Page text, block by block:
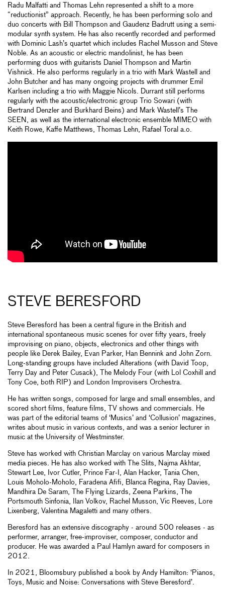
Radu Malfatti and Thomas Lehn represented a shift to a more
“reductionist” approach. Recently, he has been performing solo and
duo concerts with Bill Thompson and Gaudenz Badrutt using a semi-
modular synth system. He has also recently recorded and performed
with Dominic Lash’s quartet which includes Rachel Musson and Steve
Noble. As an acoustic or electric mandolinist, he has been
performing duos with guitarists Daniel Thompson and Martin
Vishnick. He also performs regularly in a trio with Mark Wastell and
John Butcher and has many ongoing projects with drummer Emil
Karlsen including a trio with Maggie Nicols. Durrant still performs
regularly with the acoustic/electronic group Trio Sowari (with
Bertrand Denzler and Burkhard Beins) and Mark Wastell’s The
SEEN, as well as the international electronic ensemble MIMEO with
Keith Rowe, Kaffe Matthews, Thomas Lehn, Rafael Toral a.o.
STEVE BERESFORD
Steve Beresford has been a central figure in the British and
international spontaneous music scenes for over fifty years, freely
improvising on piano, objects, electronics and other things with
people like Derek Bailey, Evan Parker, Han Bennink and John Zorn.
Long-standing groups have included Alterations (with David Toop,
Terry Day and Peter Cusack), The Melody Four (with Lol Coxhill and
Tony Coe, both RIP) and London Improvisers Orchestra.
He has written songs, composed for large and small ensembles, and
scored short films, feature films, TV shows and commercials. He
was part of the editorial teams of ‘Musics’ and ‘Collusion’ magazines,
writes about music in various contexts, and was a senior lecturer in
music at the University of Westminster.
Steve has worked with Christian Marclay on various Marclay mixed
media pieces. He has also worked with The Slits, Najma Akhtar,
Stewart Lee, Ivor Cutler, Prince Far-I, Alan Hacker, Tania Chen,
Louis Moholo-Moholo, Faradena Afifi, Blanca Regina, Ray Davies,
Mandhira De Saram, The Flying Lizards, Zeena Parkins, The
Portsmouth Sinfonia, Ilan Volkov, Rachel Musson, Vic Reeves, Lore
Lixenberg, Valentina Magaletti and many others.
Beresford has an extensive discography - around 500 releases - as
performer, arranger, free-improviser, composer, conductor and
producer. He was awarded a Paul Hamlyn award for composers in
2012.
In 2021, Bloomsbury published a book by Andy Hamilton: ‘Pianos,
Toys, Music and Noise: Conversations with Steve Beresford’.